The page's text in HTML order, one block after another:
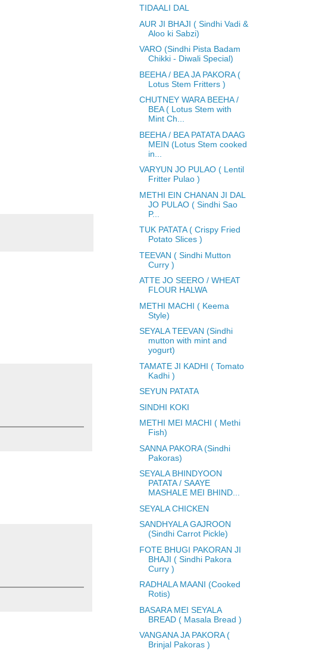
TIDAALI DAL
AUR JI BHAJI ( Sindhi Vadi &
Aloo ki Sabzi)
VARO (Sindhi Pista Badam
Chikki - Diwali Special)
BEEHA / BEA JA PAKORA (
Lotus Stem Fritters )
CHUTNEY WARA BEEHA /
BEA ( Lotus Stem with
Mint Ch...
BEEHA / BEA PATATA DAAG
MEIN (Lotus Stem cooked
in...
VARYUN JO PULAO ( Lentil
Fritter Pulao )
METHI EIN CHANAN JI DAL
JO PULAO ( Sindhi Sao
P...
TUK PATATA ( Crispy Fried
Potato Slices )
TEEVAN ( Sindhi Mutton
Curry )
ATTE JO SEERO / WHEAT
FLOUR HALWA
METHI MACHI ( Keema
Style)
SEYALA TEEVAN (Sindhi
mutton with mint and
yogurt)
TAMATE JI KADHI ( Tomato
Kadhi )
SEYUN PATATA
SINDHI KOKI
METHI MEI MACHI ( Methi
Fish)
SANNA PAKORA (Sindhi
Pakoras)
SEYALA BHINDYOON
PATATA / SAAYE
MASHALE MEI BHIND...
SEYALA CHICKEN
SANDHYALA GAJROON
(Sindhi Carrot Pickle)
FOTE BHUGI PAKORAN JI
BHAJI ( Sindhi Pakora
Curry )
RADHALA MAANI (Cooked
Rotis)
BASARA MEI SEYALA
BREAD ( Masala Bread )
VANGANA JA PAKORA (
Brinjal Pakoras )